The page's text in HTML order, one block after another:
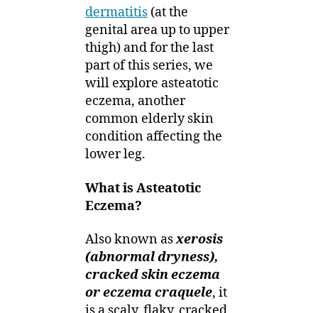
dermatitis (at the
genital area up to upper
thigh) and for the last
part of this series, we
will explore asteatotic
eczema, another
common elderly skin
condition affecting the
lower leg.
What is Asteatotic
Eczema?
Also known asxerosis
(abnormal dryness),
cracked skin eczema
or eczema craquele, it